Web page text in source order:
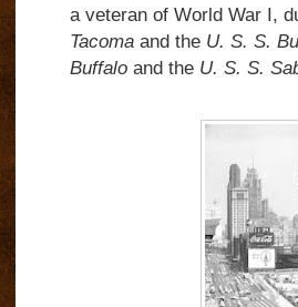
a veteran of World War I,
Tacoma and the U. S. S.
Buffaloand the U. S. S.